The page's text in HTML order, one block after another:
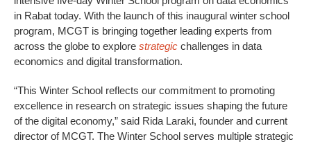
in Rabat today. With the launch of this inaugural winter school
program, MCGT is bringing together leading experts from
across the globe to explore strategic challenges in data
economics and digital transformation.
“This Winter School reflects our commitment to promoting
excellence in research on strategic issues shaping the future
of the digital economy,” said Rida Laraki, founder and current
director of MCGT. The Winter School serves multiple strategic